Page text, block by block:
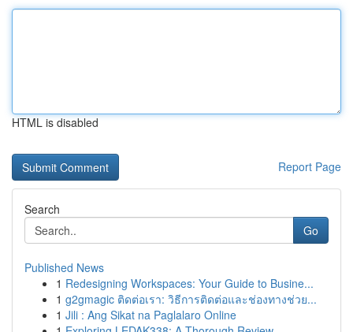
HTML is disabled
Report Page
Search
Go
Published News
1 Redesigning Workspaces: Your Guide to Busine...
1 g2gmagic ติดต่อเรา: วิธีการติดต่อและช่องทางช่วย...
1 Jili : Ang Sikat na Paglalaro Online